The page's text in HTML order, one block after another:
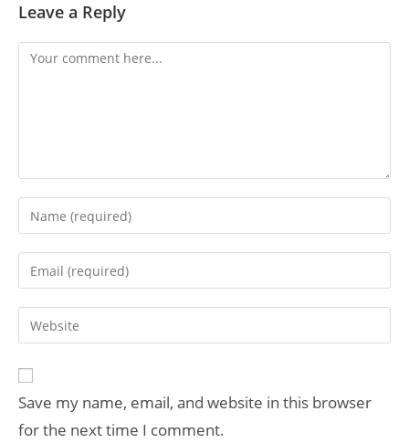
Leave a Reply
Save my name, email, and website in this browser
for the next time I comment.